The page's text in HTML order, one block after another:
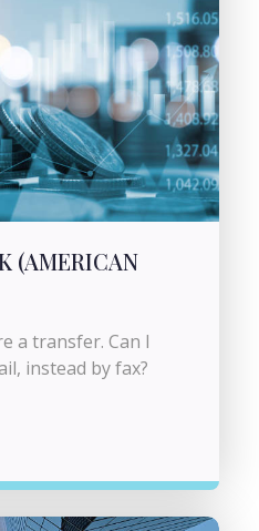
(AMERICAN
a transfer. Can I
instead by fax?